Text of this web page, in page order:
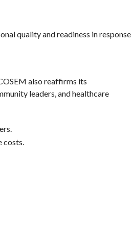
quality and readiness in response
also reaffirms its
leaders, and healthcare
costs.